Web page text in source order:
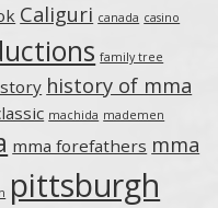
Caliguri canada casino
family tree
history of mma
machida mademen
mma forefathers mma
pittsburgh